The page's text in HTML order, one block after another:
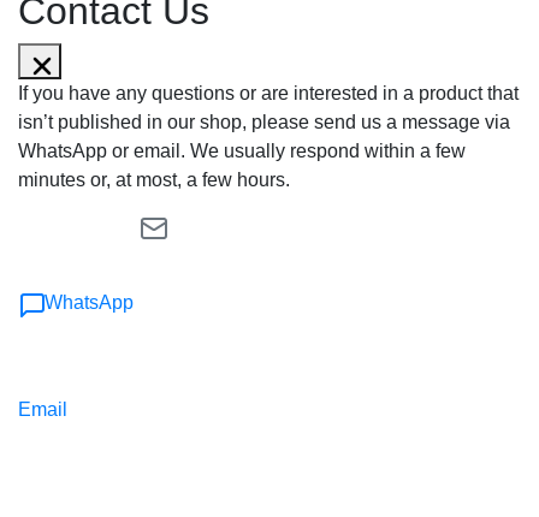
Contact Us
If you have any questions or are interested in a product that
isn’t published in our shop, please send us a message via
WhatsApp or email. We usually respond within a few
minutes or, at most, a few hours.
WhatsApp
Email